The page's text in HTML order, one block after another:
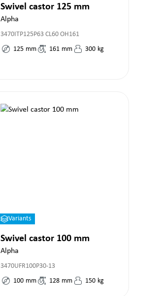
Swivel castor 125 mm
Alpha
3470ITP125P63 CL60 OH161
125 mm 161 mm 300 kg
Variants
Swivel castor 100 mm
Alpha
3470UFR100P30-13
100 mm 128 mm 150 kg